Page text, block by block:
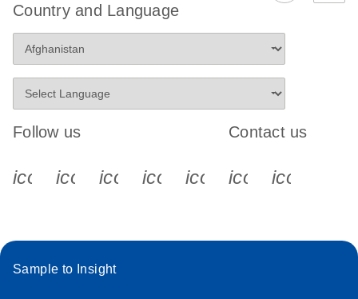
Country and Language
Follow us
icon_0340_cc_gen_x-s
icon_0066_linkedin-s
icon_0064_facebook-s
icon_0065_instagram-s
Contact us
Sample to Insight